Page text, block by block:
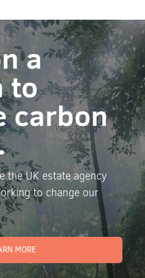
a
to
carbon
the UK estate agency
to change our
MORE